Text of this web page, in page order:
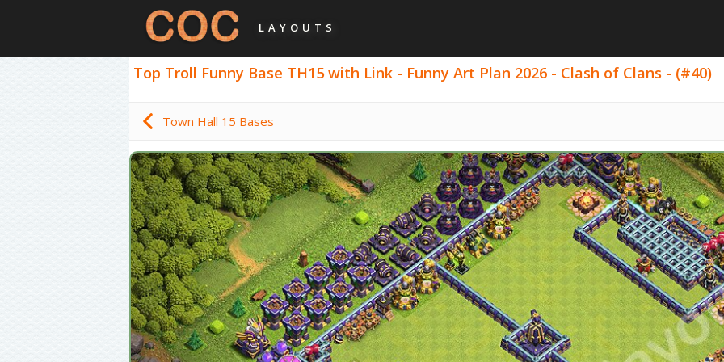
LAYOUTS
Top Troll Funny Base TH15 with Link - Funny Art Plan 2026 - Clash of Clans - (#40)
Town Hall 15 Bases